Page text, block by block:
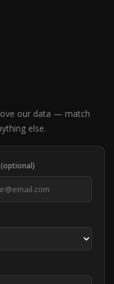
our data — match
else.